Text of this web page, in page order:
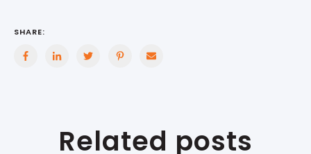
SHARE:
Related posts